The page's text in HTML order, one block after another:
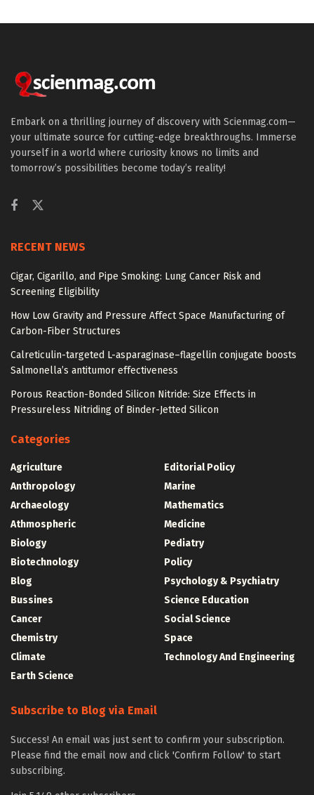
Embark on a thrilling journey of discovery with Scienmag.com—
your ultimate source for cutting-edge breakthroughs. Immerse
yourself in a world where curiosity knows no limits and
tomorrow’s possibilities become today’s reality!
RECENT NEWS
Cigar, Cigarillo, and Pipe Smoking: Lung Cancer Risk and
Screening Eligibility
How Low Gravity and Pressure Affect Space Manufacturing of
Carbon-Fiber Structures
Calreticulin-targeted L-asparaginase–flagellin conjugate boosts
Salmonella’s antitumor effectiveness
Porous Reaction-Bonded Silicon Nitride: Size Effects in
Pressureless Nitriding of Binder-Jetted Silicon
Categories
Agriculture
Anthropology
Archaeology
Athmospheric
Biology
Biotechnology
Blog
Bussines
Cancer
Chemistry
Climate
Earth Science
Editorial Policy
Marine
Mathematics
Medicine
Pediatry
Policy
Psychology & Psychiatry
Science Education
Social Science
Space
Technology And Engineering
Subscribe to Blog via Email
Success! An email was just sent to confirm your subscription.
Please find the email now and click 'Confirm Follow' to start
subscribing.